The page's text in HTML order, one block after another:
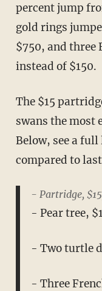
percent jump
gold rings
$750, and three
instead of $150.
The $15
swans the most
Below, see a
compared to
- Partridge,
- Pear tree,
- Two turtle
- Three